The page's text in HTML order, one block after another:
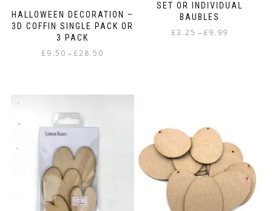
HALLOWEEN DECORATION –
3D COFFIN SINGLE PACK OR
3 PACK
£9.50 – £28.50
has
variants.
options
may
be
chosen
on
the
SET OR INDIVIDUAL
BAUBLES
£3.25 – £9.99
chosen
on
product